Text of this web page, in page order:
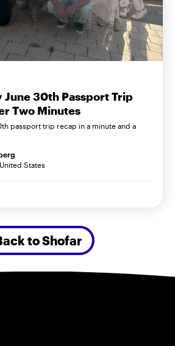
June 30th Passport Trip
Two Minutes
passport trip recap in a minute and a
States
to Shofar